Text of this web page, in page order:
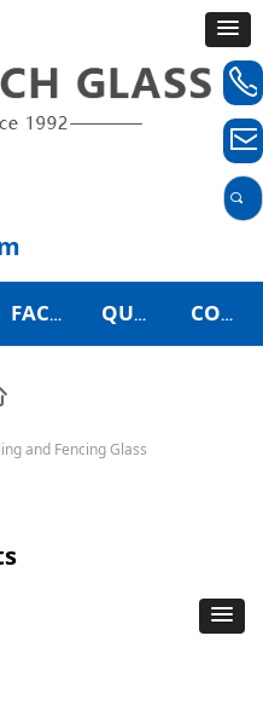
FACTORY TOUR QUALITY CONTROL CONTACT US
ꂅ
ꂘ
끠
and Fencing Glass